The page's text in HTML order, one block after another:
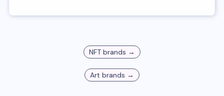
NFT brands →
Art brands →